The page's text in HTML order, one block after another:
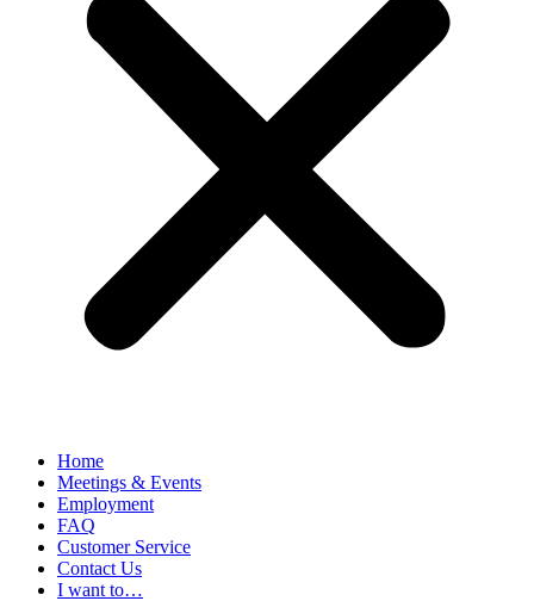
Home
Meetings & Events
Employment
FAQ
Customer Service
Contact Us
I want to…